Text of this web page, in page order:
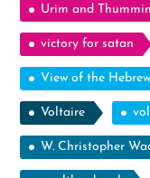
Urim and
victory for satan
View of the
Voltaire
W. Christopher